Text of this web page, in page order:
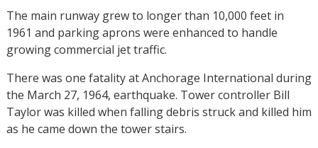
The main runway grew to longer than 10,000 feet in
1961 and parking aprons were enhanced to handle
growing commercial jet traffic.
There was one fatality at Anchorage International during
the March 27, 1964, earthquake. Tower controller Bill
Taylor was killed when falling debris struck and killed him
as he came down the tower stairs.